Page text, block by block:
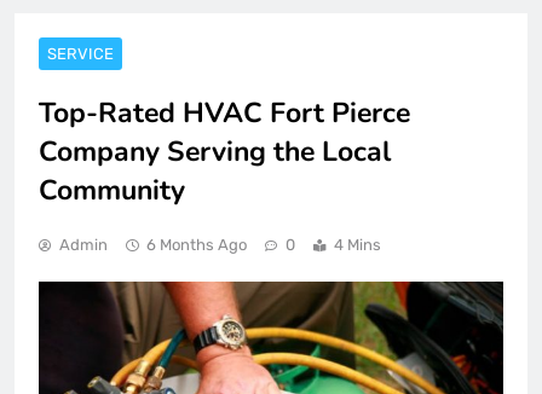
SERVICE
Top-Rated HVAC Fort Pierce
Company Serving the Local
Community
Admin 6 Months Ago 0 4 Mins